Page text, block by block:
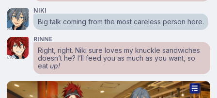
NIKI
Big talk coming from the most careless person here.
RINNE
Right, right. Niki sure loves my knuckle sandwiches
doesn’t he? I’ll feed you as much as you want, so
eat up!